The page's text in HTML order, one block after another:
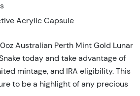
Acrylic Capsule
Australian Perth Mint Gold Lunar
today and take advantage of
mintage, and IRA eligibility. This
to be a highlight of any precious